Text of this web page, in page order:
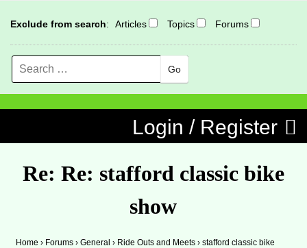
Exclude from search: Articles Topics Forums
Search
Login / Register
Re: Re: stafford classic bike
show
Home › Forums › General › Ride Outs and Meets › stafford classic bike